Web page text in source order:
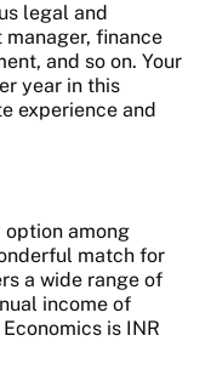
legal and
finance
and so on. Your
year in this
experience and
option among
match for
a wide range of
income of
is INR